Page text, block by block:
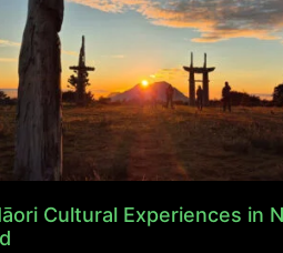
Cultural Experiences in